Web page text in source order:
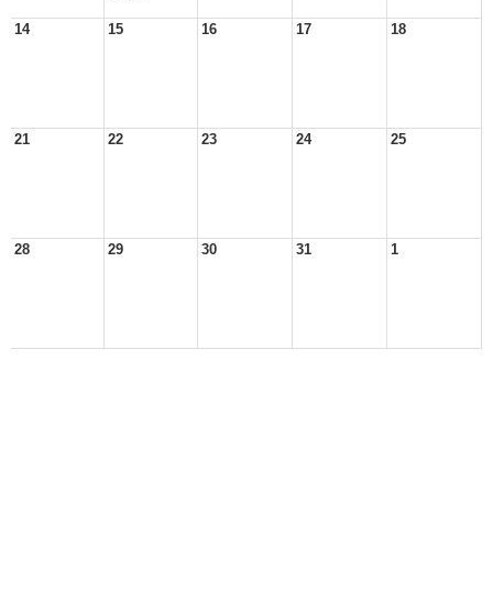
14 15 16 17 18
21 22 23 24 25
28 29 30 31 1